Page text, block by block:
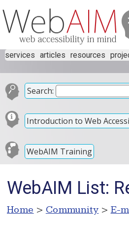
services articles resources
Search:
Introduction to Web
WebAIM Training
WebAIM List:
Home > Community > E-